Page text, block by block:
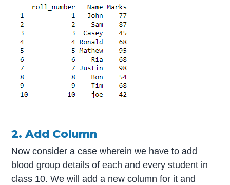
2. Add Column
Now consider a case wherein we have to add
blood group details of each and every student in
class 10. We will add a new column for it and